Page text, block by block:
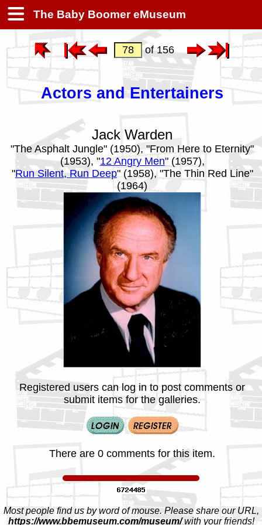
The Baby Boomer eMuseum
of 156
Actors and Entertainers
Jack Warden
"The Asphalt Jungle" (1950), "From Here to Eternity"
(1953), "12 Angry Men" (1957),
"Run Silent, Run Deep" (1958), "The Thin Red Line"
(1964)
Registered users can log in to post comments or
submit items for the galleries.
There are 0 comments for this item.
Most people find us by word of mouse. Please share our URL,
https://www.bbemuseum.com/museum/with your friends!